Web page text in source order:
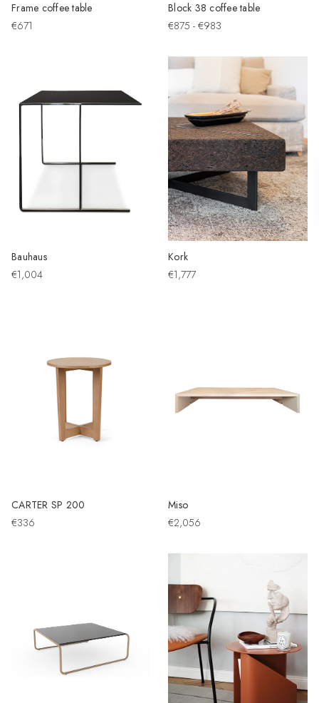
Frame coffee table
€671
Block 38 coffee table
€875 - €983
Bauhaus
€1,004
Kork
€1,777
CARTER SP 200
€336
Miso
€2,056